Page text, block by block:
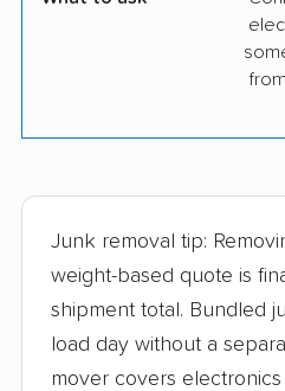
Junk removal tip:
weight-based quote is
shipment total. Bundled
load day without a
mover covers